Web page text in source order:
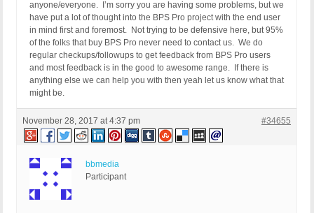
anyone/everyone. I’m sorry you are having some problems, but we
have put a lot of thought into the BPS Pro project with the end user
in mind first and foremost. Not trying to be defensive here, but 95%
of the folks that buy BPS Pro never need to contact us. We do
regular checkups/followups to get feedback from BPS Pro users
and most feedback is in the good to awesome range. If there is
anything else we can help you with then yeah let us know what that
might be.
November 28, 2017 at 4:37 pm #34655
bbmedia
Participant